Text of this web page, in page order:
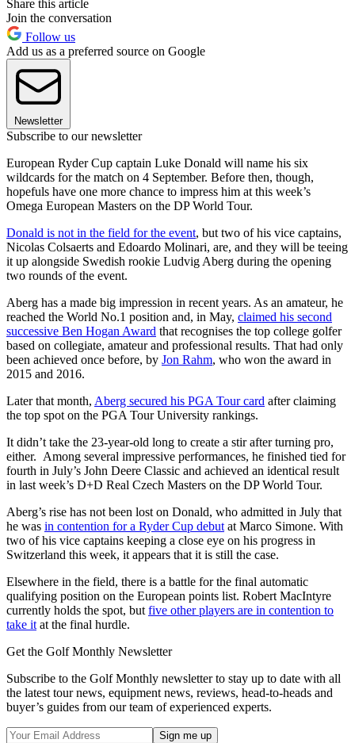
Share this article
Join the conversation
Follow us
Add us as a preferred source on Google
Newsletter
Subscribe to our newsletter
European Ryder Cup captain Luke Donald will name his six
wildcards for the match on 4 September. Before then, though,
hopefuls have one more chance to impress him at this week’s
Omega European Masters on the DP World Tour.
Donald is not in the field for the event, but two of his vice captains,
Nicolas Colsaerts and Edoardo Molinari, are, and they will be teeing
it up alongside Swedish rookie Ludvig Aberg during the opening
two rounds of the event.
Aberg has a made big impression in recent years. As an amateur, he
reached the World No.1 position and, in May, claimed his second
successive Ben Hogan Award that recognises the top college golfer
based on collegiate, amateur and professional results. That had only
been achieved once before, by Jon Rahm, who won the award in
2015 and 2016.
Later that month, Aberg secured his PGA Tour card after claiming
the top spot on the PGA Tour University rankings.
It didn’t take the 23-year-old long to create a stir after turning pro,
either. Among several impressive performances, he finished tied for
fourth in July’s John Deere Classic and achieved an identical result
in last week’s D+D Real Czech Masters on the DP World Tour.
Aberg’s rise has not been lost on Donald, who admitted in July that
he was in contention for a Ryder Cup debut at Marco Simone. With
two of his vice captains keeping a close eye on his progress in
Switzerland this week, it appears that it is still the case.
Elsewhere in the field, there is a battle for the final automatic
qualifying position on the European points list. Robert MacIntyre
currently holds the spot, but five other players are in contention to
take it at the final hurdle.
Get the Golf Monthly Newsletter
Subscribe to the Golf Monthly newsletter to stay up to date with all
the latest tour news, equipment news, reviews, head-to-heads and
buyer’s guides from our team of experienced experts.